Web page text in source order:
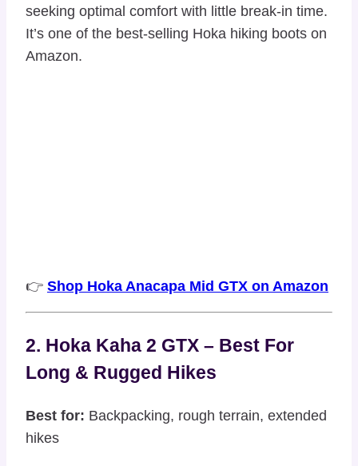
seeking optimal comfort with little break-in time.
It’s one of the best-selling Hoka hiking boots on
Amazon.
👉 Shop Hoka Anacapa Mid GTX on Amazon
2. Hoka Kaha 2 GTX – Best For
Long & Rugged Hikes
Best for: Backpacking, rough terrain, extended
hikes